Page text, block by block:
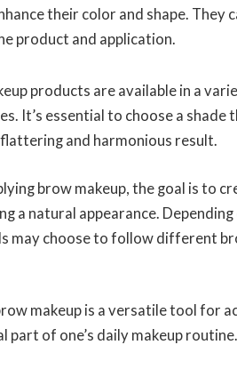
their color and shape. They
product and application.
products are available in a
It’s essential to choose a
and harmonious result.
brow makeup, the goal is to
a natural appearance.
may choose to follow different
makeup is a versatile tool for
part of one’s daily makeup routine.